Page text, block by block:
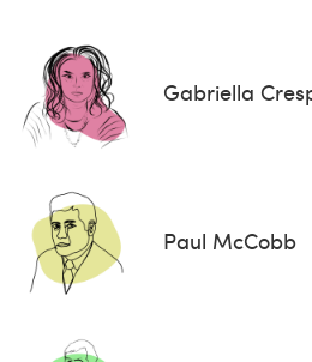
Gabriella
Paul McCobb